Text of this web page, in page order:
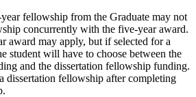
fellowship from the Graduate may not
concurrently with the five-year award.
award may apply, but if selected for a
student will have to choose between the
and the dissertation fellowship funding.
dissertation fellowship after completing